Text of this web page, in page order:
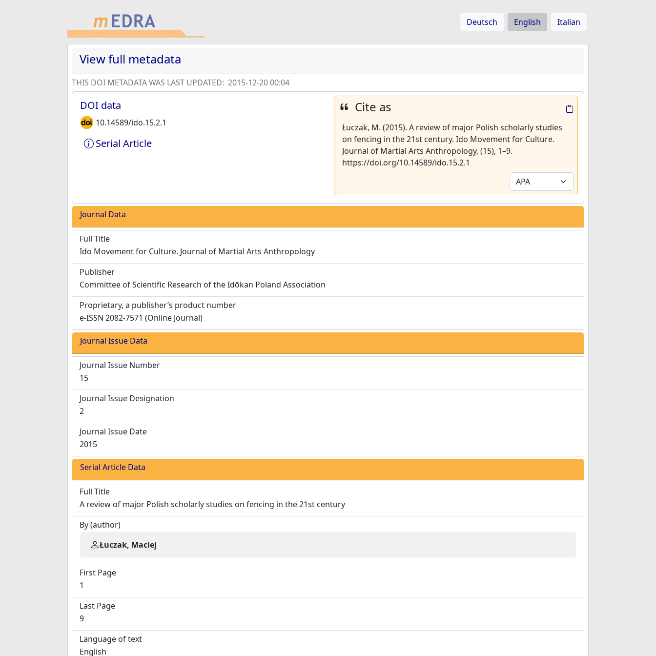
Deutsch English Italian
View full metadata
THIS DOI METADATA WAS LAST UPDATED: 2015-12-20 00:04
DOI data
10.14589/ido.15.2.1
Serial Article
Cite as
Łuczak, M. (2015). A review of major Polish scholarly studies
on fencing in the 21st century. Ido Movement for Culture.
Journal of Martial Arts Anthropology, (15), 1–9.
https://doi.org/10.14589/ido.15.2.1
Journal Data
Full Title
Ido Movement for Culture. Journal of Martial Arts Anthropology
Publisher
Committee of Scientific Research of the Idōkan Poland Association
Proprietary, a publisher’s product number
e-ISSN 2082-7571 (Online Journal)
Journal Issue Data
Journal Issue Number
15
Journal Issue Designation
2
Journal Issue Date
2015
Serial Article Data
Full Title
A review of major Polish scholarly studies on fencing in the 21st century
By (author)
Łuczak, Maciej
First Page
1
Last Page
9
Language of text
English